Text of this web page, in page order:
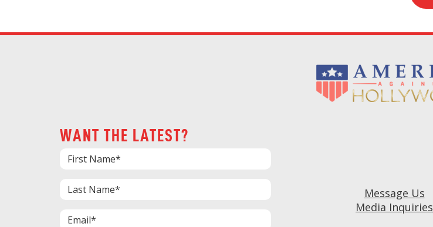
WANT THE LATEST?
Message Us
Media Inquiries